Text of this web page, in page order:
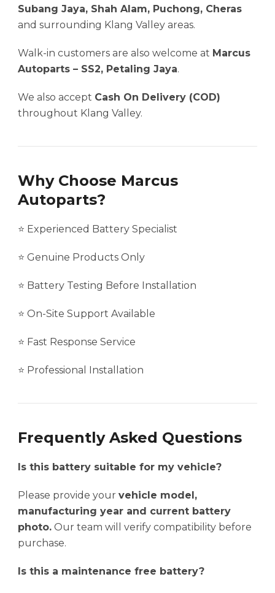
Subang Jaya, Shah Alam, Puchong, Cheras
and surrounding Klang Valley areas.
Walk-in customers are also welcome at Marcus
Autoparts – SS2, Petaling Jaya.
We also accept Cash On Delivery (COD)
throughout Klang Valley.
Why Choose Marcus
Autoparts?
⭐ Experienced Battery Specialist
⭐ Genuine Products Only
⭐ Battery Testing Before Installation
⭐ On-Site Support Available
⭐ Fast Response Service
⭐ Professional Installation
Frequently Asked Questions
Is this battery suitable for my vehicle?
Please provide your vehicle model,
manufacturing year and current battery
photo. Our team will verify compatibility before
purchase.
Is this a maintenance free battery?